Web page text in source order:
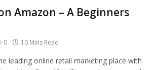
Amazon – A Beginners
0 10 Mins Read
leading online retail marketing place with